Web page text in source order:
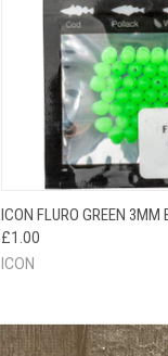
QUICK VIEW
ICON FLURO GREEN 3MM
£1.00
ICON